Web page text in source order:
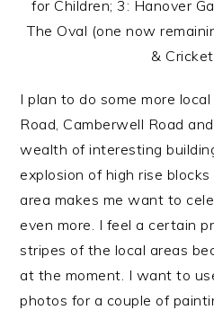
for Children; 3: Hanover
The Oval (one now
& Cricket
I plan to do some more
Road, Camberwell Road
wealth of interesting
explosion of high rise
area makes me want to
even more. I feel a certain
stripes of the local areas
at the moment. I want to
photos for a couple of